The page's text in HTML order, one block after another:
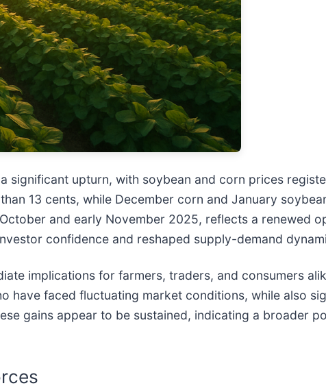
upturn, with soybean and corn prices
13 cents, while December corn and January
and early November 2025, reflects a renewed
confidence and reshaped supply-demand
implications for farmers, traders, and consumers
faced fluctuating market conditions, while also
gains appear to be sustained, indicating a broader